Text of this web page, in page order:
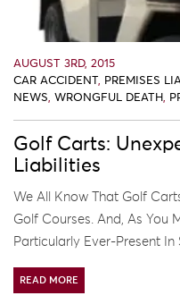
AUGUST 3RD, 2015
CAR ACCIDENT, PREMISES
NEWS, WRONGFUL DEATH,
Golf Carts:
Liabilities
We All Know That Golf
Golf Courses. And, As You
Particularly Ever-Present In
READ MORE